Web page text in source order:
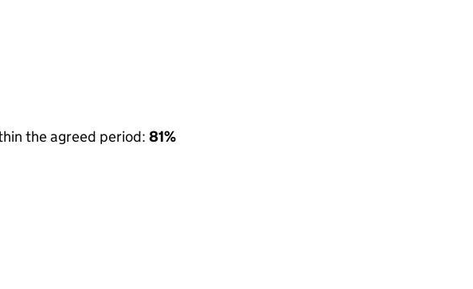
the agreed period: 81%